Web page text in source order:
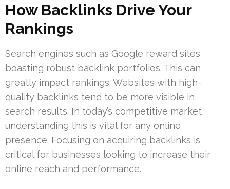
How Backlinks Drive Your
Rankings
Search engines such as Google reward sites
boasting robust backlink portfolios. This can
greatly impact rankings. Websites with high-
quality backlinks tend to be more visible in
search results. In today’s competitive market,
understanding this is vital for any online
presence. Focusing on acquiring backlinks is
critical for businesses looking to increase their
online reach and performance.